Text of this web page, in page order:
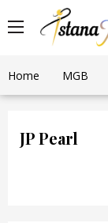
Home MGB
JP Pearl